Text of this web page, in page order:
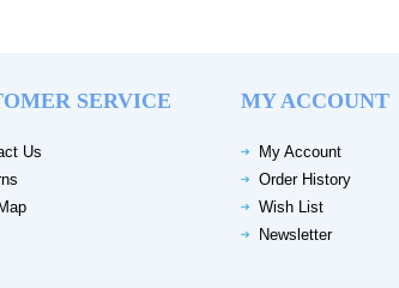
SERVICE
Us
MY ACCOUNT
My Account
Order History
Wish List
Newsletter